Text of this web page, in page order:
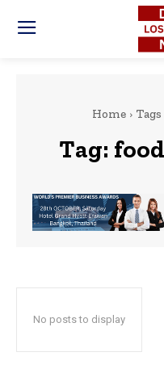
Home Tags
Tag:
No posts to display